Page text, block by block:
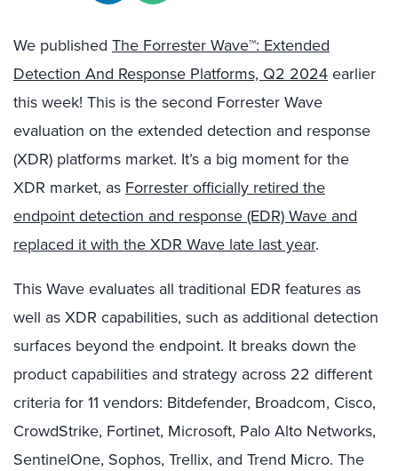
We published The Forrester Wave™: Extended
Detection And Response Platforms, Q2 2024 earlier
this week! This is the second Forrester Wave
evaluation on the extended detection and response
(XDR) platforms market. It’s a big moment for the
XDR market, as Forrester officially retired the
endpoint detection and response (EDR) Wave and
replaced it with the XDR Wave late last year.
This Wave evaluates all traditional EDR features as
well as XDR capabilities, such as additional detection
surfaces beyond the endpoint. It breaks down the
product capabilities and strategy across 22 different
criteria for 11 vendors: Bitdefender, Broadcom, Cisco,
CrowdStrike, Fortinet, Microsoft, Palo Alto Networks,
SentinelOne, Sophos, Trellix, and Trend Micro. The